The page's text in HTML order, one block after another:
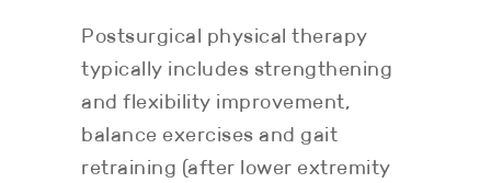
Postsurgical physical therapy
typically includes strengthening
and flexibility improvement,
balance exercises and gait
retraining (after lower extremity